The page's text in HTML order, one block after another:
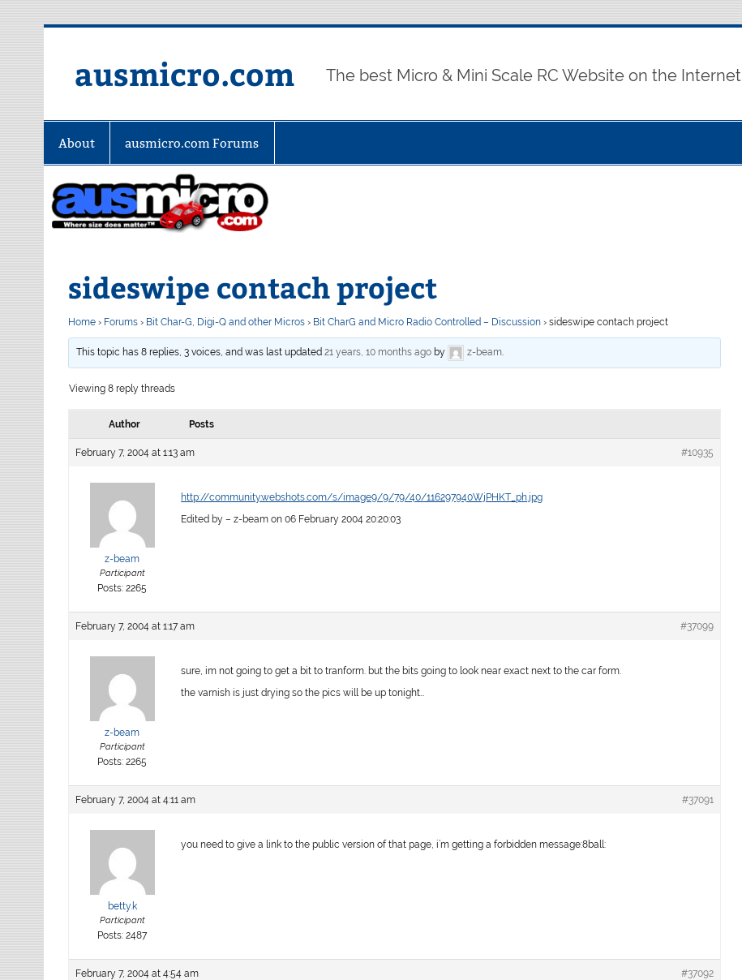
ausmicro.com The best Micro & Mini Scale RC Website on the Internet
About ausmicro.com Forums
sideswipe contach project
Home › Forums › Bit Char-G, Digi-Q and other Micros › Bit CharG and Micro Radio Controlled – Discussion › sideswipe contach project
This topic has 8 replies, 3 voices, and was last updated21 years, 10 months ago by z-beam
Viewing 8 reply threads
Author Posts
February 7, 2004 at 1:13 am #10935
z-beam
Participant
Posts: 2265
http://community.webshots.com/s/image9/9/79/40/116297940WjPHKT_ph.jpg
Edited by – z-beam on 06 February 2004 20:20:03
February 7, 2004 at 1:17 am #37099
z-beam
Participant
Posts: 2265
sure, im not going to get a bit to tranform. but the bits going to look near exact next to the car form.
the varnish is just drying so the pics will be up tonight…
February 7, 2004 at 4:11 am #37091
betty.k
Participant
Posts: 2487
you need to give a link to the public version of that page, i’m getting a forbidden message:8ball:
February 7, 2004 at 4:54 am #37092